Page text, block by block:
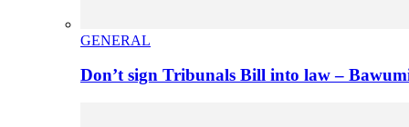
GENERAL
Don’t sign Tribunals Bill into law –